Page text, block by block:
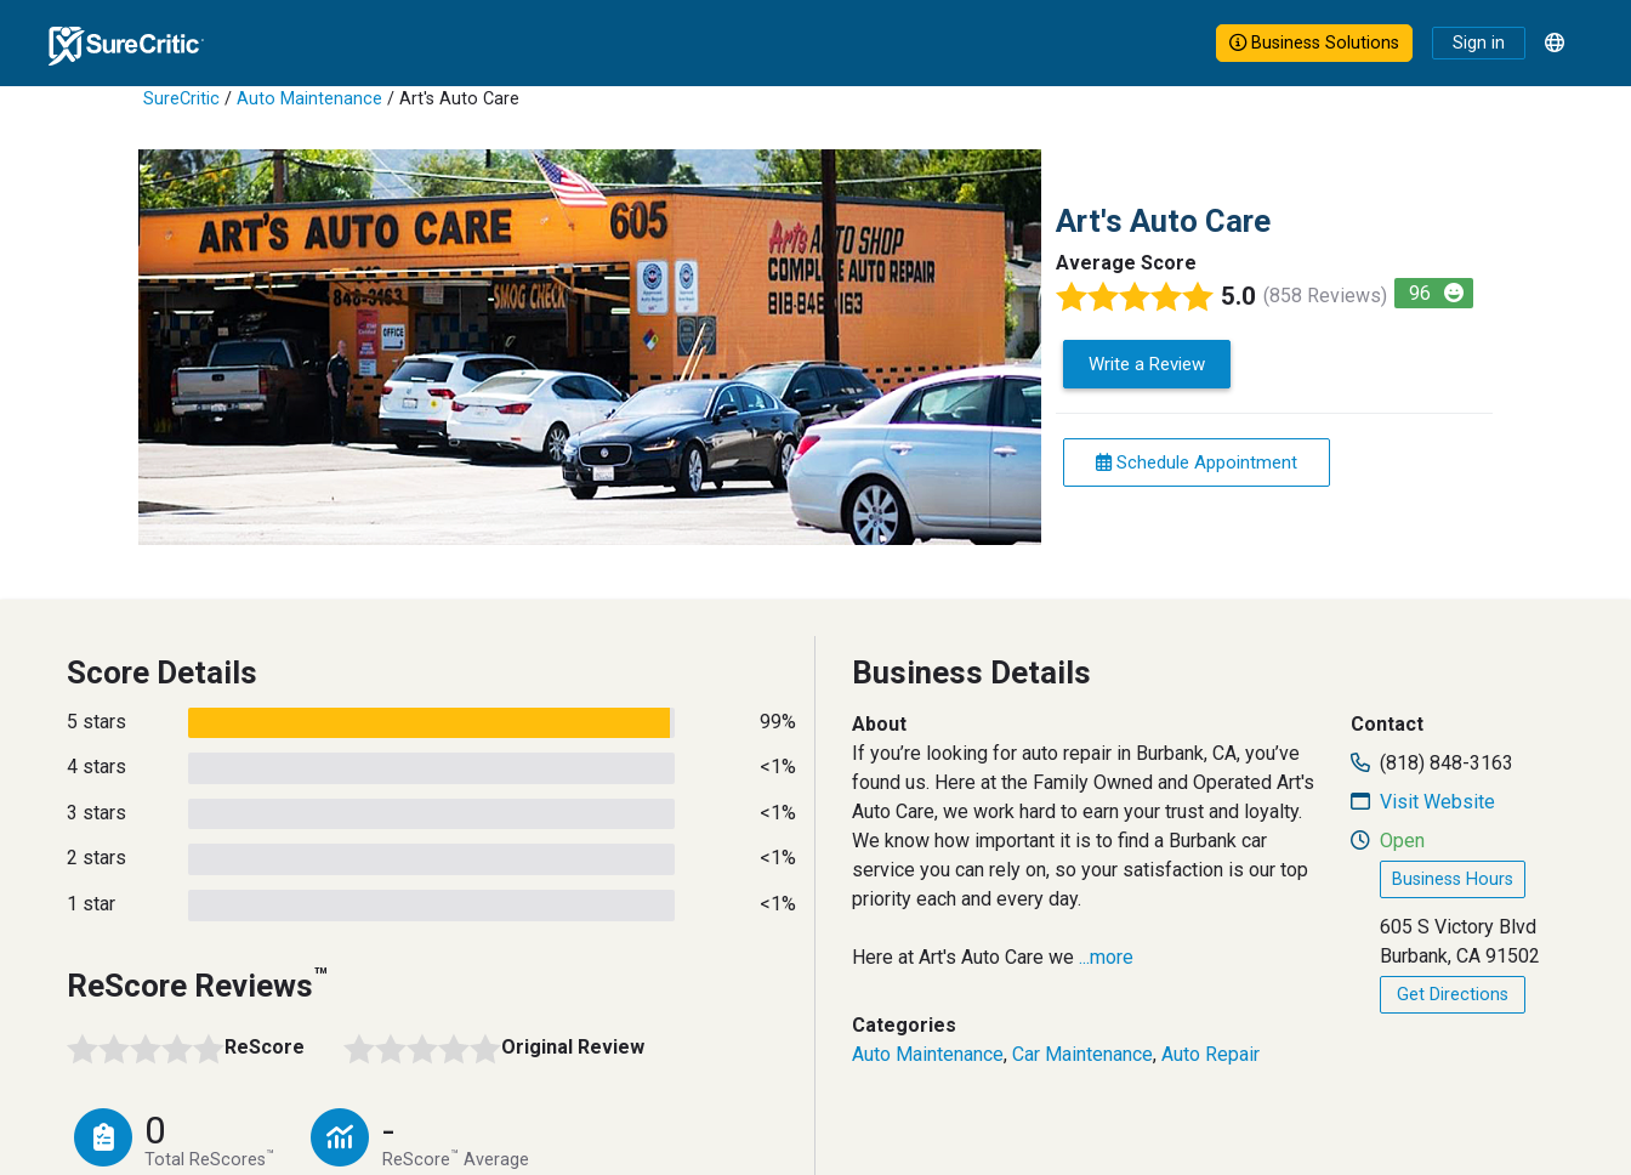
Business Solutions Sign in
SureCritic / Auto Maintenance / Art's Auto Care
Art's Auto Care
Average Score
5.0 (858 Reviews) 96
Write a Review
Schedule Appointment
Score Details
5 stars
99%
4 stars
<1%
3 stars
<1%
2 stars
<1%
1 star
<1%
ReScore Reviews™
ReScore Original Review
0
Total ReScores™
-
ReScore™ Average
Business Details
About
If you’re looking for auto repair in Burbank, CA, you’ve
found us. Here at the Family Owned and Operated Art's
Auto Care, we work hard to earn your trust and loyalty.
We know how important it is to find a Burbank car
service you can rely on, so your satisfaction is our top
priority each and every day.
Here at Art's Auto Care we ...more
Categories
Auto Maintenance, Car Maintenance, Auto Repair
Contact
(818) 848-3163
Visit Website
Open
Business Hours
605 S Victory Blvd
Burbank, CA 91502
Get Directions